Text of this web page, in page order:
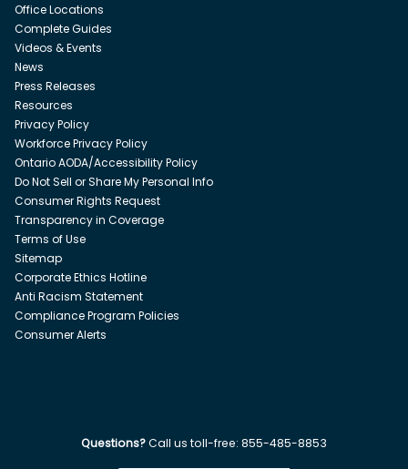
Office Locations
Complete Guides
Videos & Events
News
Press Releases
Resources
Privacy Policy
Workforce Privacy Policy
Ontario AODA/Accessibility Policy
Do Not Sell or Share My Personal Info
Consumer Rights Request
Transparency in Coverage
Terms of Use
Sitemap
Corporate Ethics Hotline
Anti Racism Statement
Compliance Program Policies
Consumer Alerts
Questions?Call us toll-free: 855-485-8853